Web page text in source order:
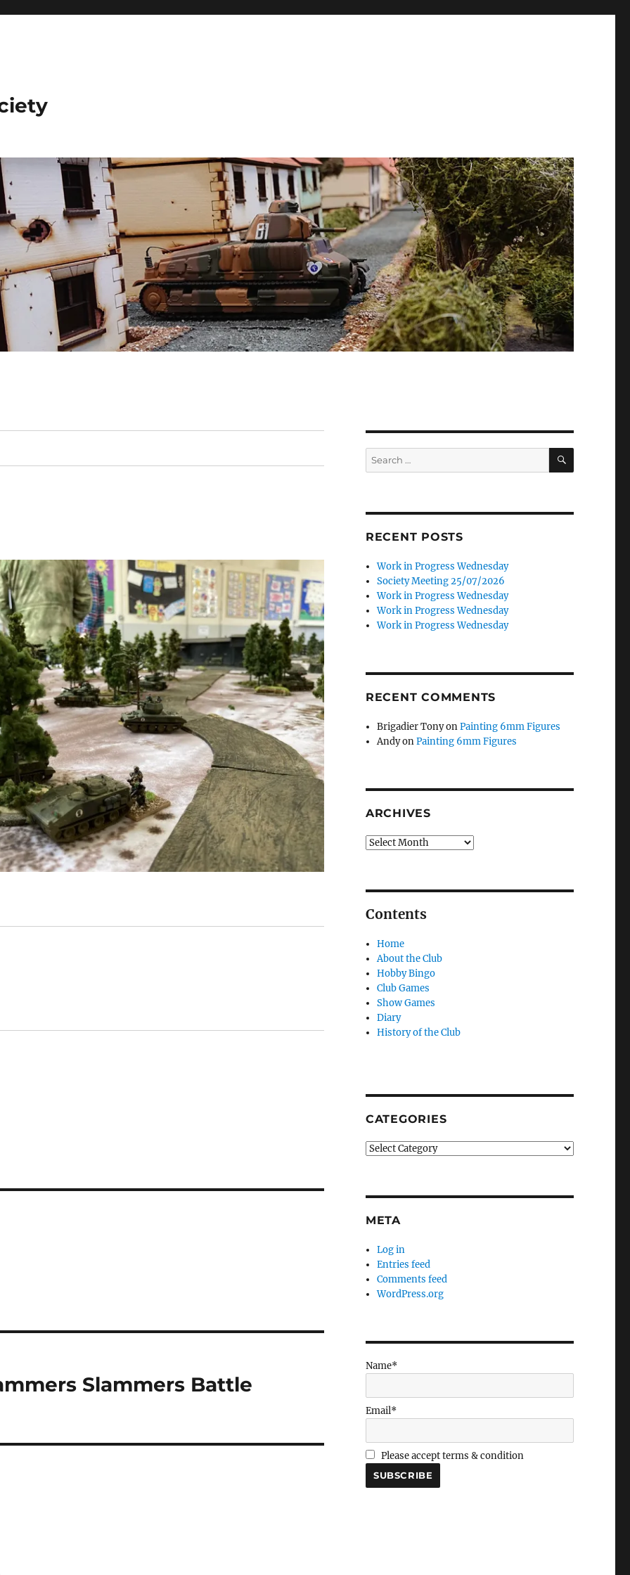
Slammers Battle
Search
for:
SEARCH
RECENT POSTS
Work in Progress Wednesday
Society Meeting 25/07/2026
Work in Progress Wednesday
Work in Progress Wednesday
Work in Progress Wednesday
RECENT COMMENTS
Brigadier TonyonPainting 6mm Figures
AndyonPainting 6mm Figures
ARCHIVES
Archives
Contents
Home
About the Club
Hobby Bingo
Club Games
Show Games
Diary
History of the Club
CATEGORIES
Categories
META
Log in
Entries feed
Comments feed
WordPress.org
Name*
Email*
Please accept terms & condition